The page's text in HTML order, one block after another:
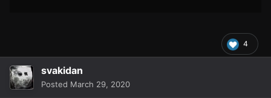
4
svakidan
Posted March 29, 2020